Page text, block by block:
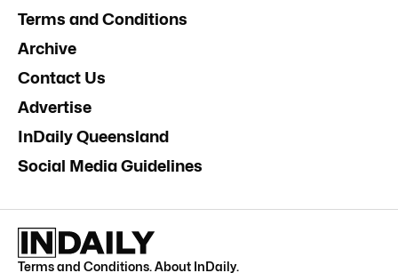
Terms and Conditions
Archive
Contact Us
Advertise
InDaily Queensland
Social Media Guidelines
Terms and Conditions.About InDaily.